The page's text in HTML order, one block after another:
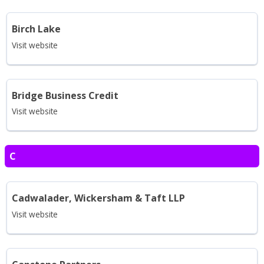
Birch Lake
Visit website
Bridge Business Credit
Visit website
C
Cadwalader, Wickersham & Taft LLP
Visit website